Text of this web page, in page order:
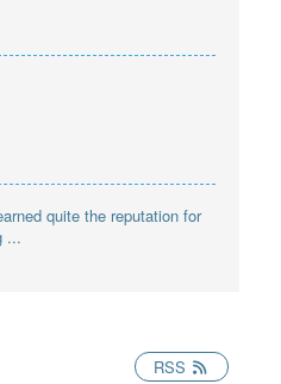
quite the reputation for
...
RSS